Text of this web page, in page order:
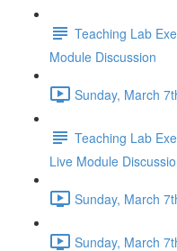
Teaching Lab
Module Discussion
Sunday, March
Teaching Lab
Live Module
Sunday, March
Sunday, March